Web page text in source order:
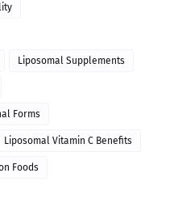
Liposomal Supplements
Forms
Liposomal Vitamin C Benefits
Foods